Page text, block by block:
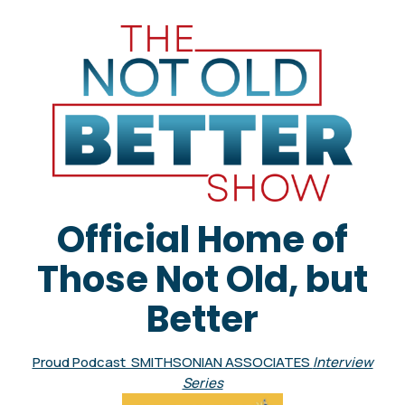
Official Home of
Those Not Old, but
Better
Proud Podcast SMITHSONIAN ASSOCIATES Interview
Series